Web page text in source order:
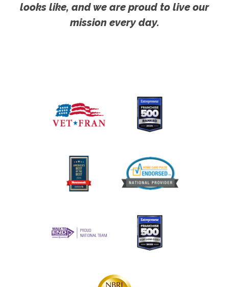
looks like, and we are proud to live our
mission every day.